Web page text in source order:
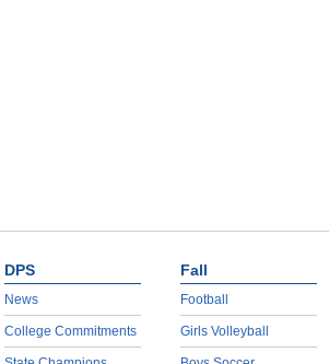
DPS
News
College Commitments
Fall
Football
Girls Volleyball